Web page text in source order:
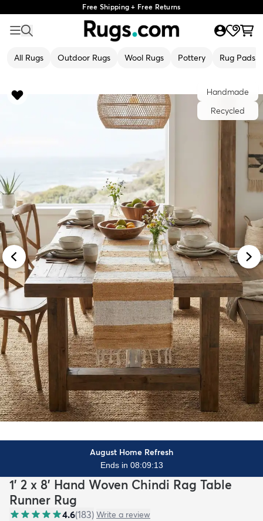
Free Shipping + Free Returns
All Rugs Outdoor Rugs Wool Rugs Pottery Rug Pads
Handmade
Recycled
August Home Refresh
Ends in 08:09:11
1' 2 x 8' Hand Woven Chindi Rag Table
Runner Rug
4.6(183) Write a review